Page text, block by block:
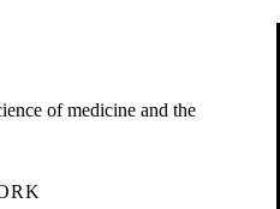
of medicine and the